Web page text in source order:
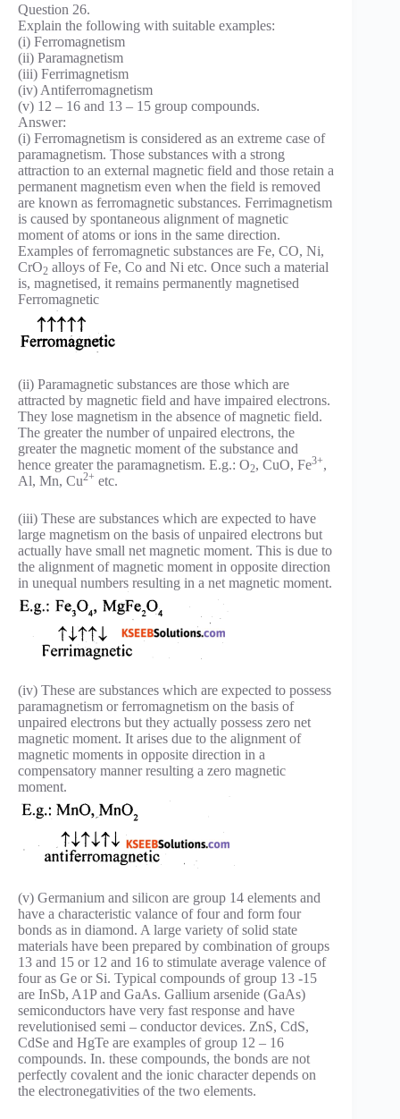
Question 26.
Explain the following with suitable examples:
(i) Ferromagnetism
(ii) Paramagnetism
(iii) Ferrimagnetism
(iv) Antiferromagnetism
(v) 12 – 16 and 13 – 15 group compounds.
Answer:
(i) Ferromagnetism is considered as an extreme case of
paramagnetism. Those substances with a strong
attraction to an external magnetic field and those retain a
permanent magnetism even when the field is removed
are known as ferromagnetic substances. Ferrimagnetism
is caused by spontaneous alignment of magnetic
moment of atoms or ions in the same direction.
Examples of ferromagnetic substances are Fe, CO, Ni,
CrO2 alloys of Fe, Co and Ni etc. Once such a material
is, magnetised, it remains permanently magnetised
Ferromagnetic
(ii) Paramagnetic substances are those which are
attracted by magnetic field and have impaired electrons.
They lose magnetism in the absence of magnetic field.
The greater the number of unpaired electrons, the
greater the magnetic moment of the substance and
hence greater the paramagnetism. E.g.: O2, CuO, Fe3+,
Al, Mn, Cu2+ etc.
(iii) These are substances which are expected to have
large magnetism on the basis of unpaired electrons but
actually have small net magnetic moment. This is due to
the alignment of magnetic moment in opposite direction
in unequal numbers resulting in a net magnetic moment.
(iv) These are substances which are expected to possess
paramagnetism or ferromagnetism on the basis of
unpaired electrons but they actually possess zero net
magnetic moment. It arises due to the alignment of
magnetic moments in opposite direction in a
compensatory manner resulting a zero magnetic
moment.
(v) Germanium and silicon are group 14 elements and
have a characteristic valance of four and form four
bonds as in diamond. A large variety of solid state
materials have been prepared by combination of groups
13 and 15 or 12 and 16 to stimulate average valence of
four as Ge or Si. Typical compounds of group 13 -15
are InSb, A1P and GaAs. Gallium arsenide (GaAs)
semiconductors have very fast response and have
revelutionised semi – conductor devices. ZnS, CdS,
CdSe and HgTe are examples of group 12 – 16
compounds. In. these compounds, the bonds are not
perfectly covalent and the ionic character depends on
the electronegativities of the two elements.